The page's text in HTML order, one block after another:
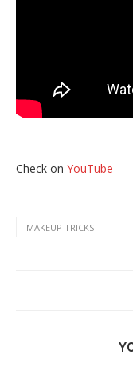
Check on YouTube
MAKEUP TRICKS